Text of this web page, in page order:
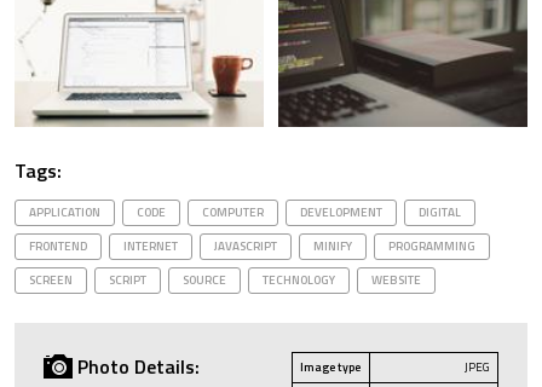
Tags:
APPLICATION CODE COMPUTER DEVELOPMENT
DIGITAL
FRONTEND
INTERNET JAVASCRIPT MINIFY
PROGRAMMING
SCREEN
SCRIPT SOURCE TECHNOLOGY WEBSITE
Photo Details: Image type
JPEG